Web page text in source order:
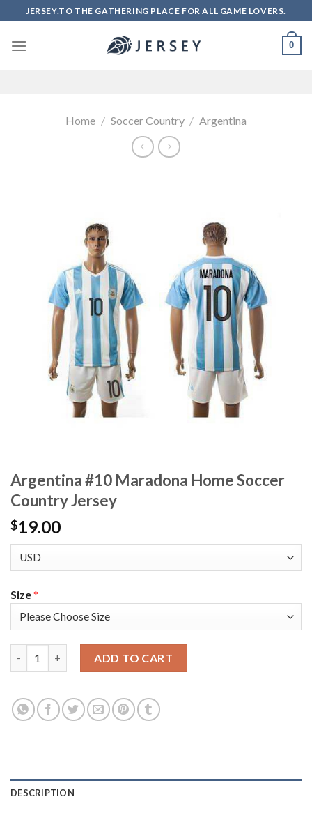
to
content
JERSEY.TO THE GATHERING PLACE FOR ALL GAME LOVERS.
0
Home / Soccer Country / Argentina
Argentina #10 Maradona Home Soccer
Country Jersey
$19.00
Size*
ADD TO CART
DESCRIPTION